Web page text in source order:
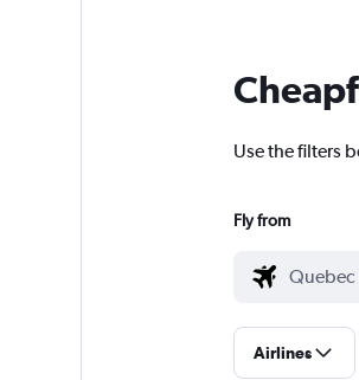
Use the filters
Fly from
Airlines